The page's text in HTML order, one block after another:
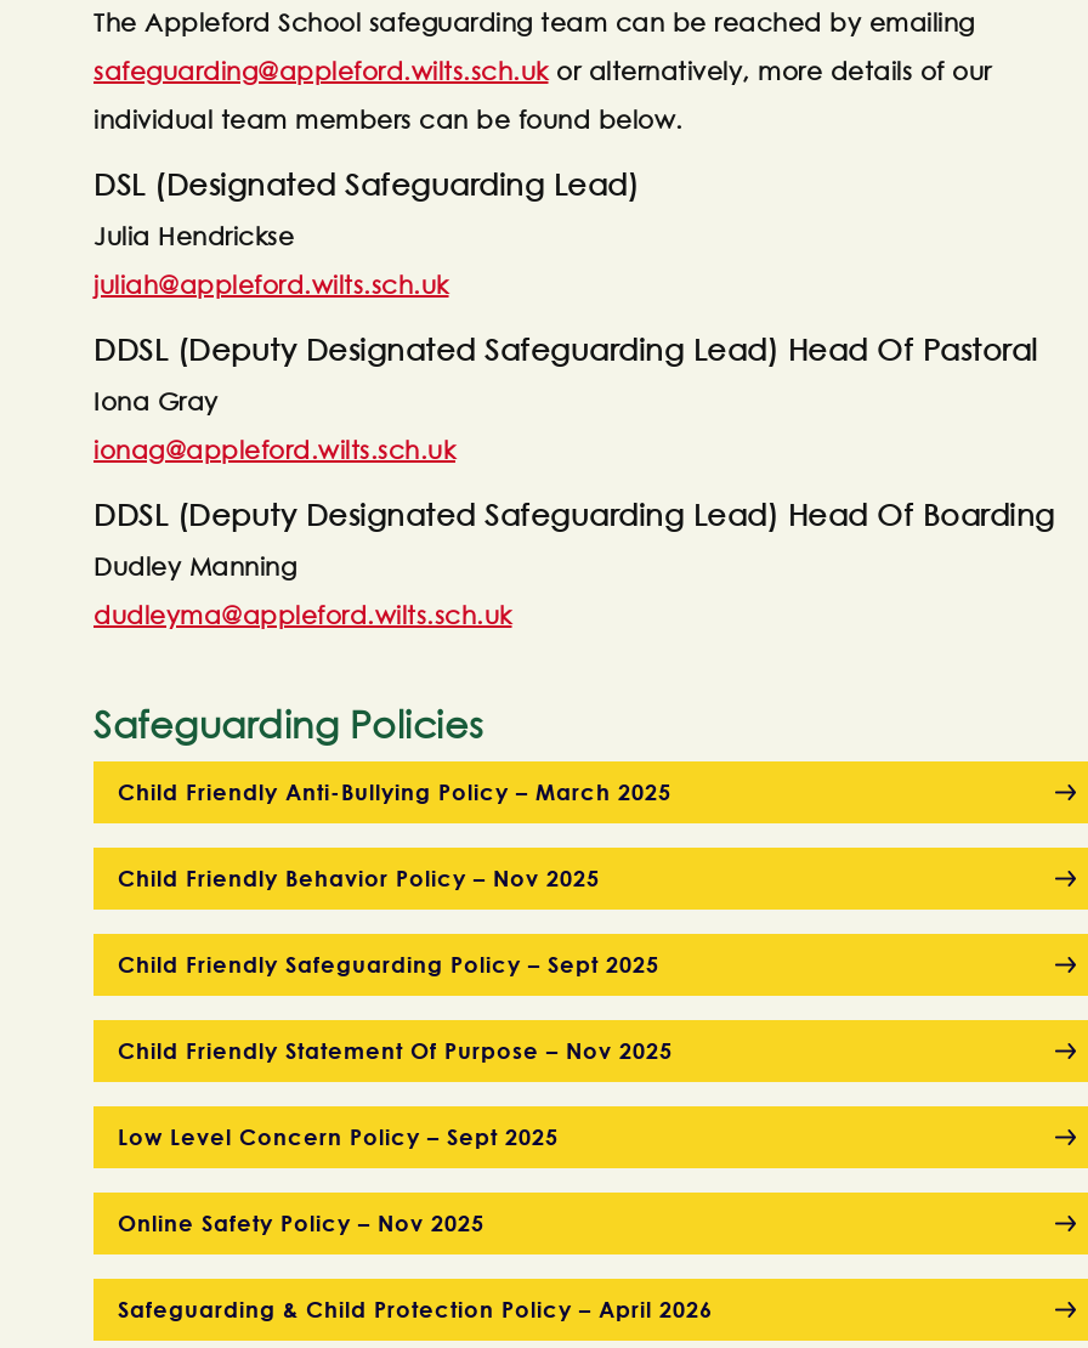
The Appleford School safeguarding team can be reached by emailing
safeguarding@appleford.wilts.sch.ukor alternatively, more details of our
individual team members can be found below.
DSL (Designated Safeguarding Lead)
Julia Hendrickse
juliah@appleford.wilts.sch.uk
DDSL (Deputy Designated Safeguarding Lead) Head Of Pastoral
Iona Gray
ionag@appleford.wilts.sch.uk
DDSL (Deputy Designated Safeguarding Lead) Head Of Boarding
Dudley Manning
dudleyma@appleford.wilts.sch.uk
Safeguarding Policies
Child Friendly Anti-Bullying Policy – March 2025
Child Friendly Behavior Policy – Nov 2025
Child Friendly Safeguarding Policy – Sept 2025
Child Friendly Statement Of Purpose – Nov 2025
Low Level Concern Policy – Sept 2025
Online Safety Policy – Nov 2025
Safeguarding & Child Protection Policy – April 2026